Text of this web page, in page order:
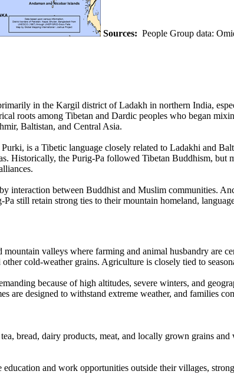
Sources: People Group data:
in the Kargil district of Ladakh in northern India,
roots among Tibetan and Dardic peoples who began
Baltistan, and Central Asia.
is a Tibetic language closely related to Ladakhi and
Historically, the Purig-Pa followed Tibetan Buddhism,
interaction between Buddhist and Muslim communities.
still retain strong ties to their mountain homeland,
valleys where farming and animal husbandry are
cold-weather grains. Agriculture is closely tied to
because of high altitudes, severe winters, and
are designed to withstand extreme weather, and families
bread, dairy products, meat, and locally grown grains
and work opportunities outside their villages,